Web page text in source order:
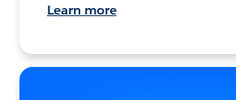
Learn more